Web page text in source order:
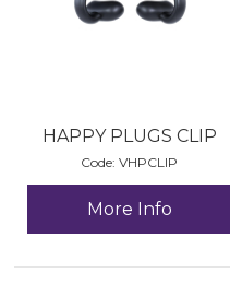
HAPPY PLUGS CLIP
Code: VHPCLIP
More Info